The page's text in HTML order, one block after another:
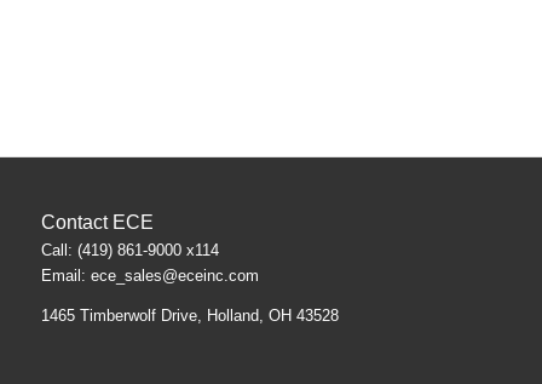
Contact ECE
Call: (419) 861-9000 x114
Email: ece_sales@eceinc.com
1465 Timberwolf Drive, Holland, OH 43528